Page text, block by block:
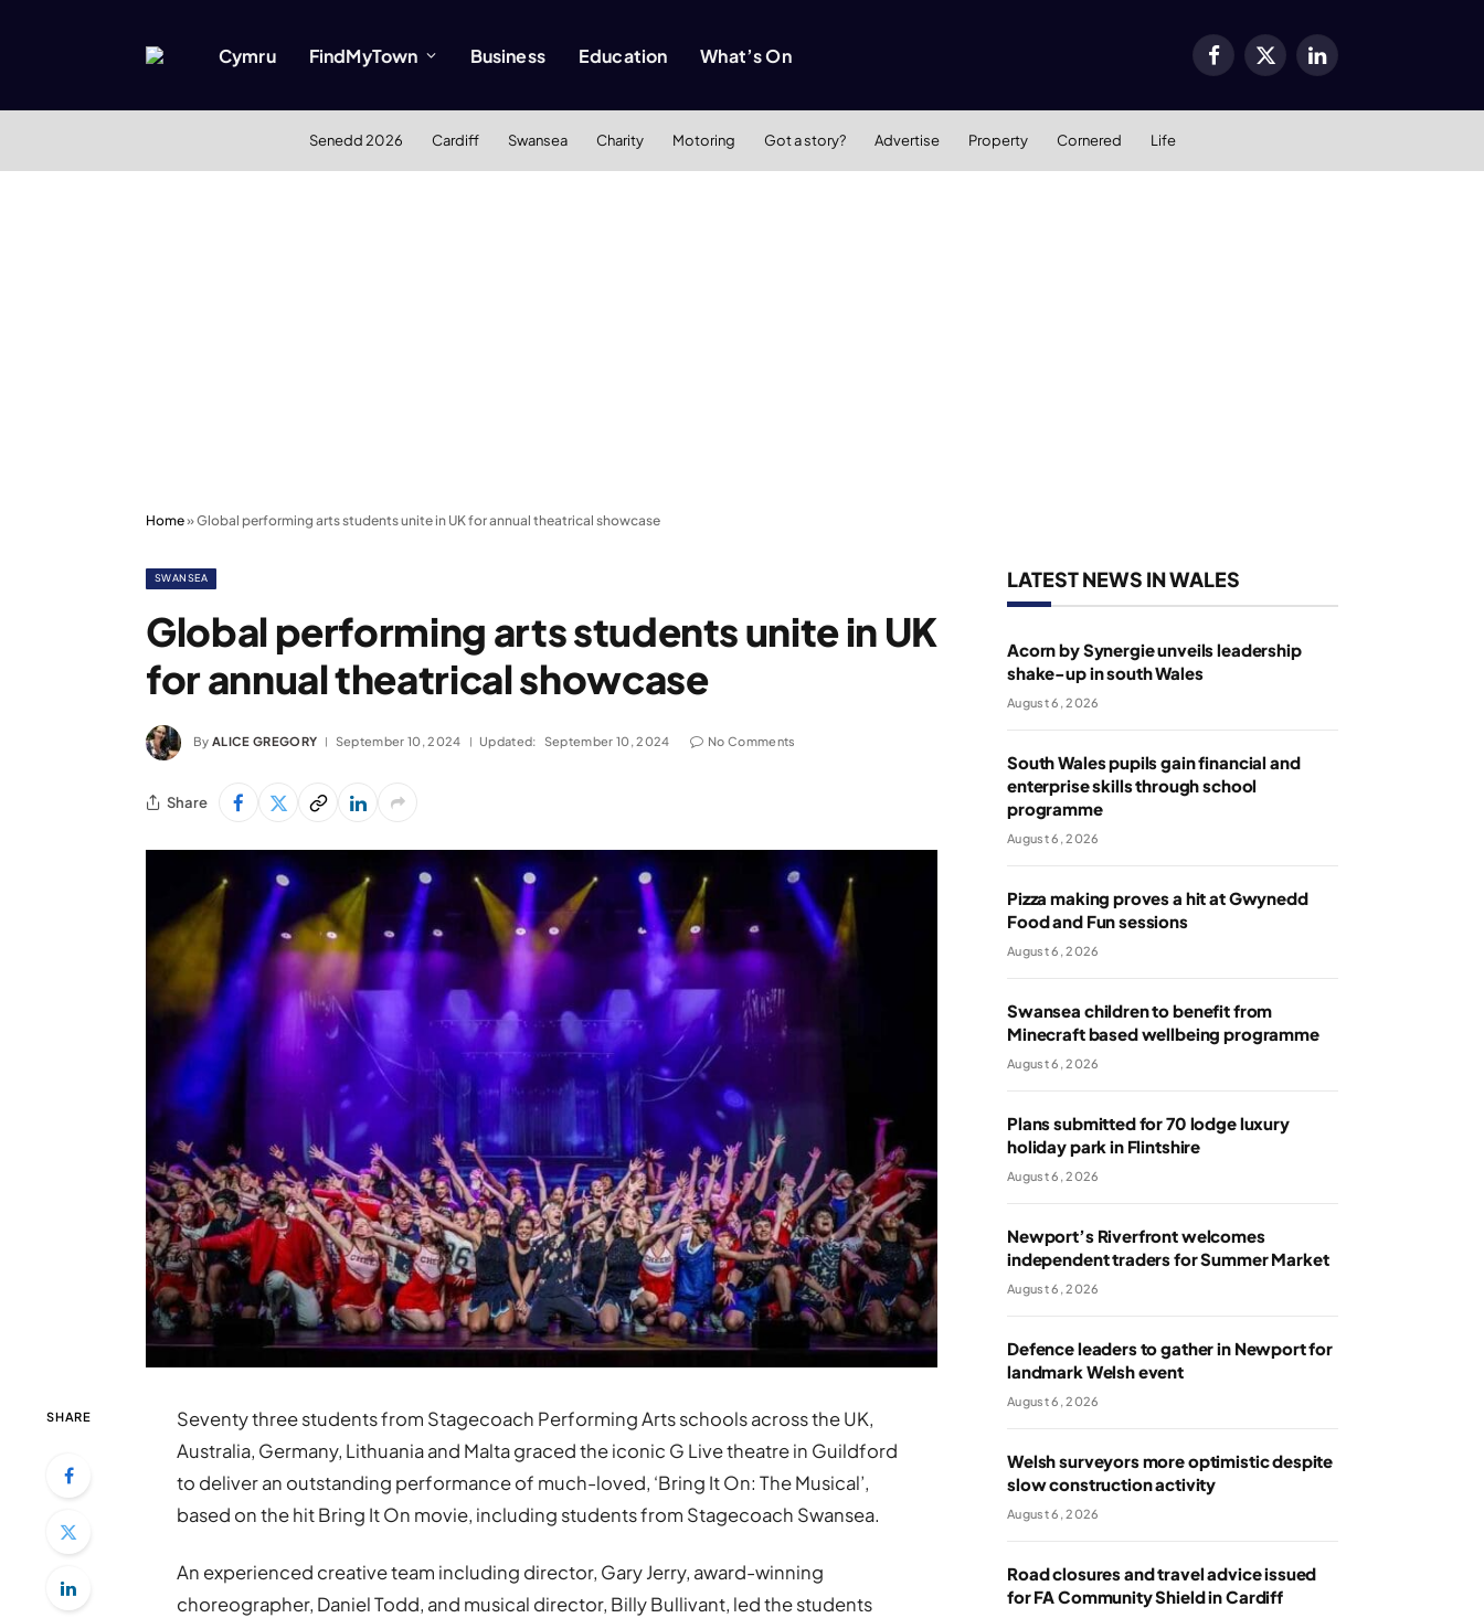
Cymru FindMyTown Business Education What’s On Facebook
X
LinkedIn
Senedd 2026 Cardiff Swansea Charity Motoring Got a story? Advertise Property Cornered Life
Home»Global performing arts students unite in UK for annual theatrical showcase
SWANSEA
Global performing arts students unite in UK
for annual theatrical showcase
By ALICE GREGORY September 10, 2024 Updated: September 10, 2024 No Comments
Share
SHARE
Seventy three students from Stagecoach Performing Arts schools across the UK,
Australia, Germany, Lithuania and Malta graced the iconic G Live theatre in Guildford
to deliver an outstanding performance of much-loved, ‘Bring It On: The Musical’,
based on the hit Bring It On movie, including students from Stagecoach Swansea.
An experienced creative team including director, Gary Jerry, award-winning
choreographer, Daniel Todd, and musical director, Billy Bullivant, led the students
LATEST NEWS IN WALES
Acorn by Synergie unveils leadership
shake-up in south Wales
August 6, 2026
South Wales pupils gain financial and
enterprise skills through school
programme
August 6, 2026
Pizza making proves a hit at Gwynedd
Food and Fun sessions
August 6, 2026
Swansea children to benefit from
Minecraft based wellbeing programme
August 6, 2026
Plans submitted for 70 lodge luxury
holiday park in Flintshire
August 6, 2026
Newport’s Riverfront welcomes
independent traders for Summer Market
August 6, 2026
Defence leaders to gather in Newport for
landmark Welsh event
August 6, 2026
Welsh surveyors more optimistic despite
slow construction activity
August 6, 2026
Road closures and travel advice issued
for FA Community Shield in Cardiff